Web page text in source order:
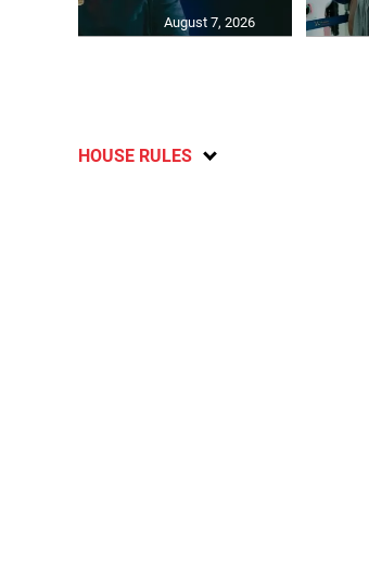
August 7, 2026
HOUSE RULES